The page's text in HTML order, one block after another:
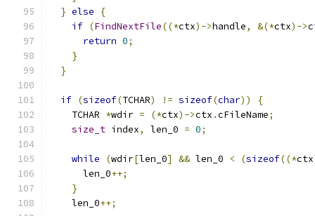
} else
{
if (FindNextFile((*ctx)->handle, &(*ctx)->
return 0;
}
}
if (sizeof(TCHAR) != sizeof(char))
{
    TCHAR
*wdir = (*ctx)->ctx .cFileName;
size_t index, len_0 = 0;
while (wdir[len_0] && len_0 < (sizeof((*ctx
      len_0
++;
}
    len_0
++;